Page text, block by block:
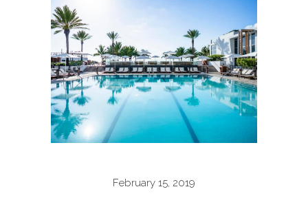
February 15, 2019